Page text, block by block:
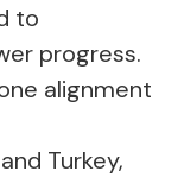
to
progress.
alignment
Turkey,